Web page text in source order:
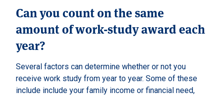
Can you count on the same
amount of work-study award each
year?
Several factors can determine whether or not you
receive work study from year to year. Some of these
include include your family income or financial need,